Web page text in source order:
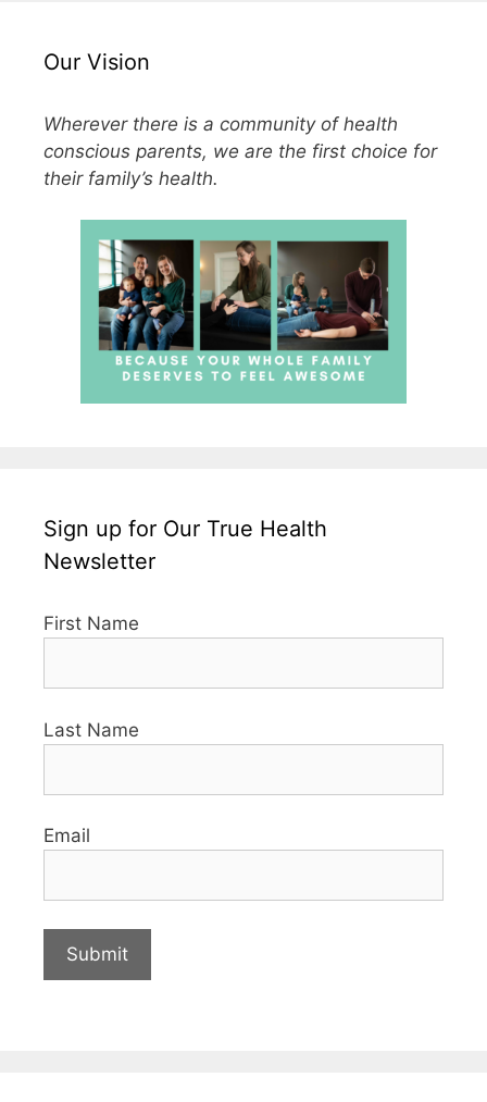
Our Vision
Wherever there is a community of health
conscious parents, we are the first choice for
their family’s health.
Sign up for Our True Health
Newsletter
First Name
Last Name
Email